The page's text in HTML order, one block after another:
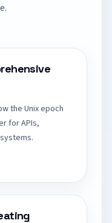
the Unix epoch
for APIs,